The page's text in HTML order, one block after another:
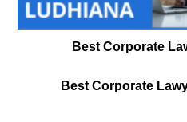
Best Corporate
Best Corporate